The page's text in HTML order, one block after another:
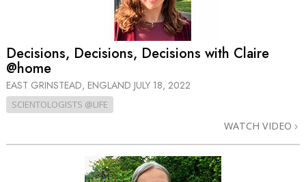
Decisions, Decisions, Decisions with Claire
@home
EAST GRINSTEAD, ENGLAND JULY 18, 2022
SCIENTOLOGISTS @LIFE
WATCH VIDEO